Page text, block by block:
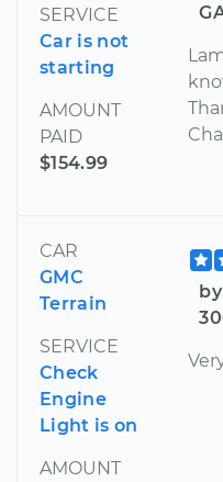
SERVICE
Car is not
starting
AMOUNT
PAID
$154.99
CAR
GMC
Terrain
SERVICE
Check
Engine
Light is on
AMOUNT